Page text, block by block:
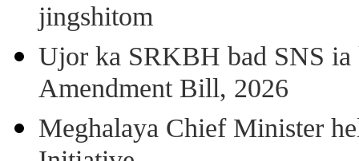
jingshitom
Ujor ka SRKBH bad SNS
Amendment Bill, 2026
Meghalaya Chief Minister